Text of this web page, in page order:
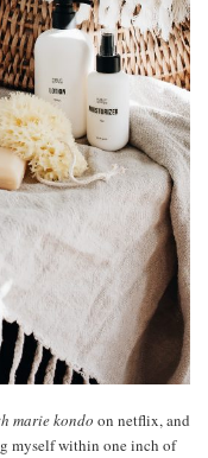
marie kondo on netflix, and
myself within one inch of